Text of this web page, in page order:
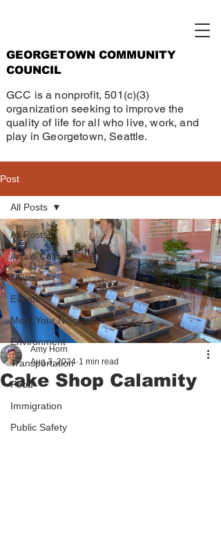
GEORGETOWN COMMUNITY
COUNCIL
GCC is a nonprofit, 501(c)(3)
organization seeking to improve the
quality of life for all who live, work, and
play in Georgetown, Seattle.
Post
All Posts
Arts & Culture
News
Events
Meet Your Neighbors
Environment
Transportation
Food
Immigration
Public Safety
All Posts
Cake Shop Calamity
Amy Horn
Aug 3, 2024 1 min read